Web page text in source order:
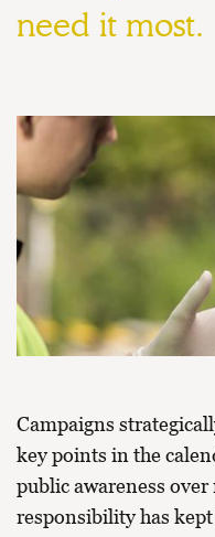
need it most.
Campaigns
key points in the
public awareness
responsibility has